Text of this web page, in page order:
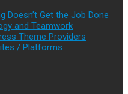
Doesn’t Get the Job Done
and Teamwork
Theme Providers
/ Platforms